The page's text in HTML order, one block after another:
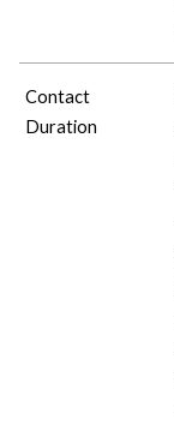
Contact
Duration